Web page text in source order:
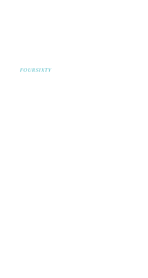
FOURSIXTY